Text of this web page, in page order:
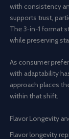
with consistency
supports trust,
The 3-in-1 format
while preserving
As consumer
with adaptability
approach places
within that shift.
Flavor Longevity
Flavor longevity